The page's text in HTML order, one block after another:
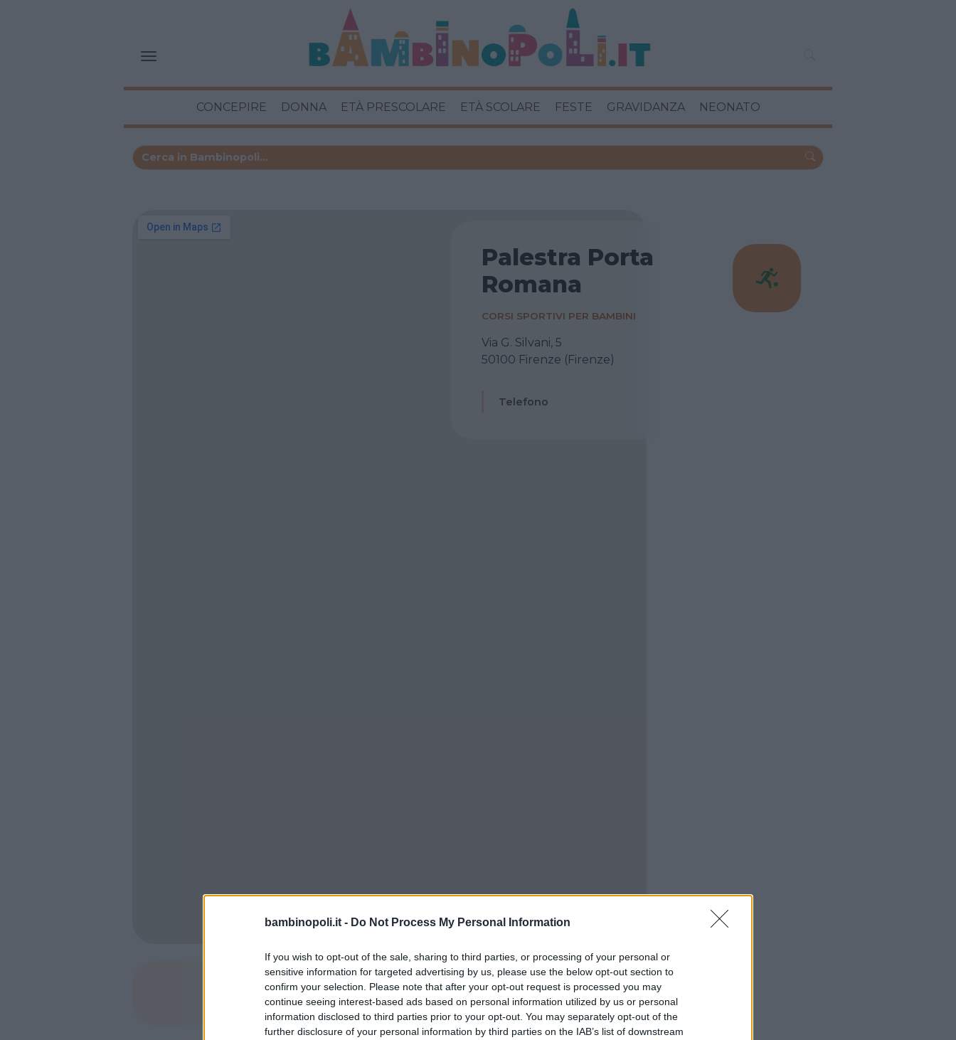
bambinopoli.it - Do Not Process My Personal Information
If you wish to opt-out of the sale, sharing to third parties, or processing of your personal or
sensitive information for targeted advertising by us, please use the below opt-out section to
confirm your selection. Please note that after your opt-out request is processed you may
continue seeing interest-based ads based on personal information utilized by us or personal
information disclosed to third parties prior to your opt-out. You may separately opt-out of the
further disclosure of your personal information by third parties on the IAB’s list of downstream
CONCEPIRE DONNA ETÀ PRESCOLARE ETÀ SCOLARE FESTE GRAVIDANZA NEONATO
Palestra Porta
Romana
CORSI SPORTIVI PER BAMBINI
Via G. Silvani, 5
50100 Firenze (Firenze)
Telefono
SHARE Commenti